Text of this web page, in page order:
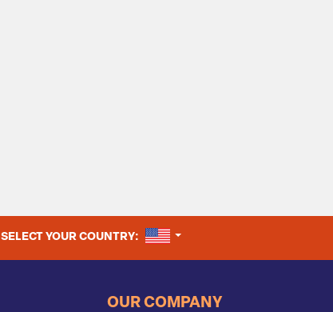
SELECT YOUR COUNTRY: UNITED STATES
OUR COMPANY